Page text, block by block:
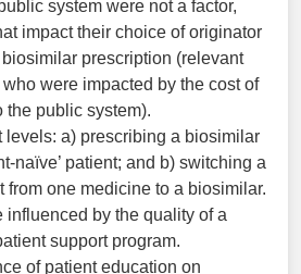
system were not a factor,
impact their choice of originator
prescription (relevant
were impacted by the cost of
the public system).
levels: a) prescribing a biosimilar
naïve’ patient; and b) switching a
from one medicine to a biosimilar.
influenced by the quality of a
support program.
of patient education on